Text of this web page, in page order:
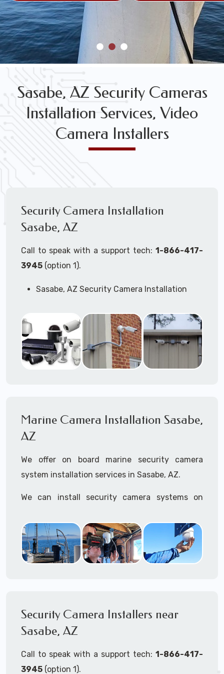
Sasabe, AZ Security Cameras
Installation Services, Video
Camera Installers
Security Camera Installation
Sasabe, AZ
Call to speak with a support tech: 1-866-417-
3945 (option 1).
Sasabe, AZ Security Camera Installation
Commercial Security Cameras Installation
Business Security Cameras Installation
Security Cameras Installation Service
Outdoor Security Cameras
Installation Sasabe, AZ
Systems and Wireless Security Cameras
Marine Camera Installation Sasabe,
AZ
We offer on board marine security camera
system installation services in Sasabe, AZ.
We can install security camera systems on
yatchs, sailboats, motor boats, catamarans,
tugboats, tankers...if it's on the water and is
large enough to support a camera system, we
to work in ports and on commercial ships.
We can recommend and supply marine security
Security Camera Installers near
Sasabe, AZ
Call to speak with a support tech: 1-866-417-
3945 (option 1).